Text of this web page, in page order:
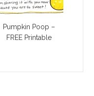
Pumpkin Poop –
FREE Printable